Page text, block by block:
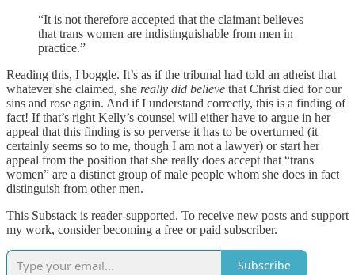
“It is not therefore accepted that the claimant believes
that trans women are indistinguishable from men in
practice.”
Reading this, I boggle. It’s as if the tribunal had told an atheist that
whatever she claimed, she really did believe that Christ died for our
sins and rose again. And if I understand correctly, this is a finding of
fact! If that’s right Kelly’s counsel will either have to argue in her
appeal that this finding is so perverse it has to be overturned (it
certainly seems so to me, though I am not a lawyer) or start her
appeal from the position that she really does accept that “trans
women” are a distinct group of male people whom she does in fact
distinguish from other men.
This Substack is reader-supported. To receive new posts and support
my work, consider becoming a free or paid subscriber.
Subscribe